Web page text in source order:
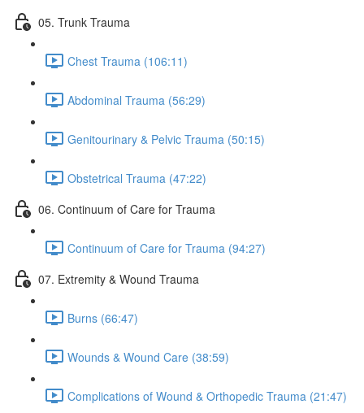
05. Trunk Trauma
Chest Trauma (106:11)
Abdominal Trauma (56:29)
Genitourinary & Pelvic Trauma (50:15)
Obstetrical Trauma (47:22)
06. Continuum of Care for Trauma
Continuum of Care for Trauma (94:27)
07. Extremity & Wound Trauma
Burns (66:47)
Wounds & Wound Care (38:59)
Complications of Wound & Orthopedic Trauma (21:47)